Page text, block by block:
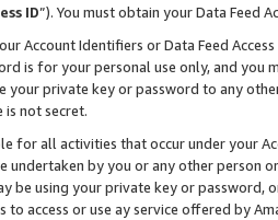
ID”). You must obtain your Data Feed
Account Identifiers or Data Feed
is for your personal use only, and you
your private key or password to any
is not secret.
for all activities that occur under your
undertaken by you or any other person
be using your private key or
to access or use ay service offered by